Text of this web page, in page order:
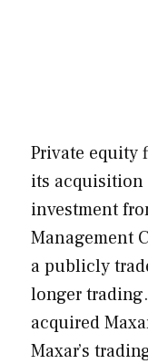
Private equity
its
investment
Management
a publicly
longer
acquired
Maxar’s